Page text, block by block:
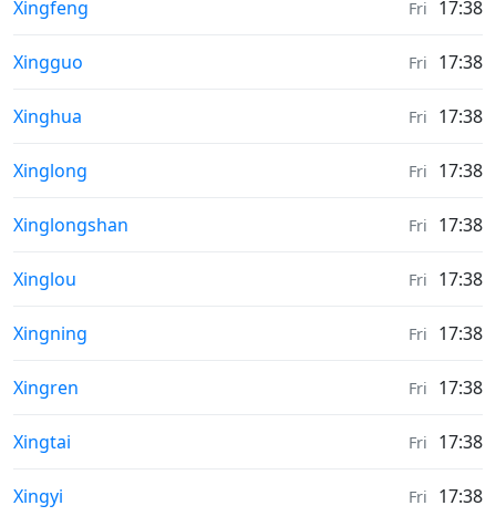
Sunrise & Sunset times in
Xingfeng Fri 17:38
Sunrise & Sunset times in
Xingguo Fri 17:38
Sunrise & Sunset times in
Xinghua Fri 17:38
Sunrise & Sunset times in
Xinglong Fri 17:38
Sunrise & Sunset times in
Xinglongshan Fri 17:38
Sunrise & Sunset times in
Xinglou Fri 17:38
Sunrise & Sunset times in
Xingning Fri 17:38
Sunrise & Sunset times in
Xingren Fri 17:38
Sunrise & Sunset times in
Xingtai Fri 17:38
Sunrise & Sunset times in
Xingyi Fri 17:38